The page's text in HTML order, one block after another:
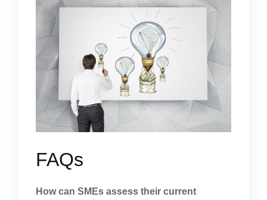
FAQs
How can SMEs assess their current